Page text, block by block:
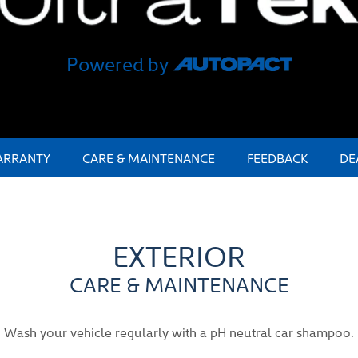
Powered by
CARE & MAINTENANCE FEEDBACK
EXTERIOR
CARE & MAINTENANCE
Wash your vehicle regularly with a pH neutral car shampoo.